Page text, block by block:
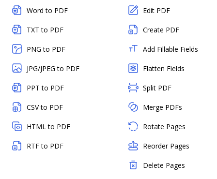
Word to PDF
TXT to PDF
PNG to PDF
JPG/JPEG to PDF
PPT to PDF
CSV to PDF
HTML to PDF
RTF to PDF
Edit PDF
Create PDF
Add Fillable Fields
Flatten Fields
Split PDF
Merge PDFs
Rotate Pages
Reorder Pages
Delete Pages